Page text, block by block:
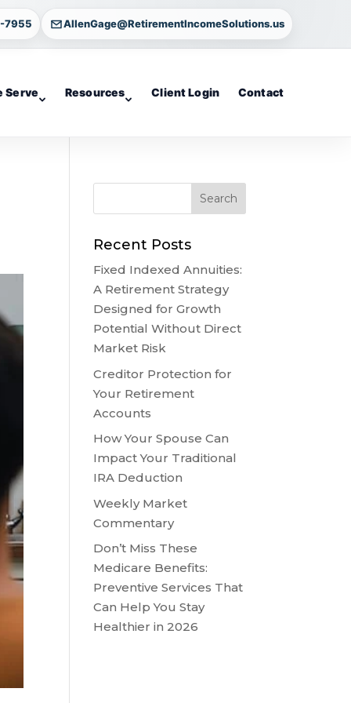
7955 AllenGage@RetirementIncomeSolutions.us
Serve Resources Client Login Contact
Recent Posts
Fixed Indexed Annuities:
A Retirement Strategy
Designed for Growth
Potential Without Direct
Market Risk
Creditor Protection for
Your Retirement
Accounts
How Your Spouse Can
Impact Your Traditional
IRA Deduction
Weekly Market
Commentary
Don’t Miss These
Medicare Benefits:
Preventive Services That
Can Help You Stay
Healthier in 2026